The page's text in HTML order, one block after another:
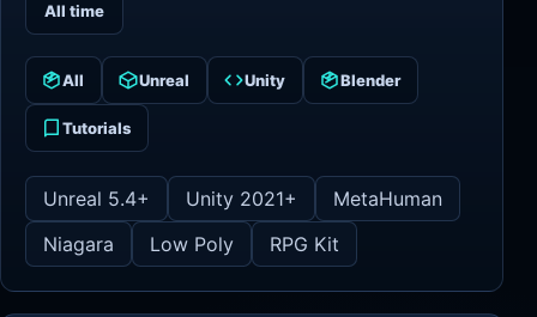
All time
All Unreal Unity Blender
Tutorials
Unreal 5.4+ Unity 2021+
MetaHuman
Niagara
Low Poly RPG Kit